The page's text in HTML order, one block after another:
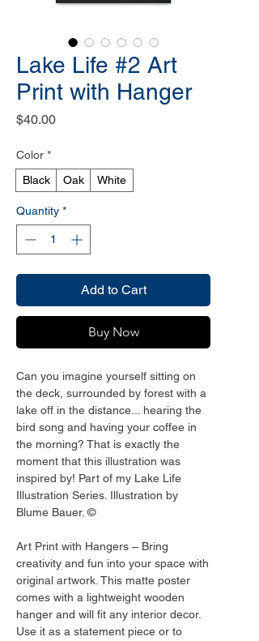
Lake Life #2 Art
Print with Hanger
$40.00Price
Color *
Black
Oak White
Quantity *
Add to Cart
Buy Now
Can you imagine yourself sitting on
the deck, surrounded by forest with a
lake off in the distance... hearing the
bird song and having your coffee in
the morning? That is exactly the
moment that this illustration was
inspired by! Part of my Lake Life
Illustration Series. Illustration by
Blume Bauer. ©
Art Print with Hangers – Bring
creativity and fun into your space with
original artwork. This matte poster
comes with a lightweight wooden
hanger and will fit any interior decor.
Use it as a statement piece or to